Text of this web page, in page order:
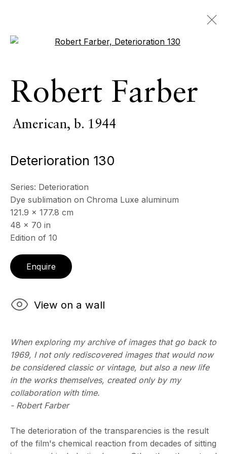
American,b. 1944
OVERVIEW SERIES WORKS
All Photography
ECHO FINE ARTS
19 Boulevard Victor Tuby
OPENING HOURS
Closed July 8th, 9th & 11th
CONTACT
+33 (0)6 32 00 28 89
info@echofinearts.com
Copyright © 2026 Echo Fine Arts
Open a larger version of the
Robert Farber
American, b. 1944
Deterioration 130
Series: Deterioration
Dye sublimation on Chroma Luxe aluminum
121.9 x 177.8 cm
48 x 70 in
Edition of 10
Enquire
View on a wall
When exploring my archive of images that go back to
1969, I not only rediscovered images that would now
be considered classic or vintage, but also a new life
in the works themselves, created only by my
collaboration with time.
- Robert Farber
The deterioration of the transparencies is the result
of the film's chemical reaction from decades of sitting